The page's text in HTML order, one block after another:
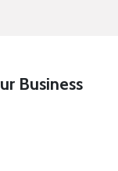
Business